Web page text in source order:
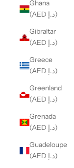
Ghana
(AED د.إ)
Gibraltar
(AED د.إ)
Greece
(AED د.إ)
Greenland
(AED د.إ)
Grenada
(AED د.إ)
Guadeloupe
(AED د.إ)